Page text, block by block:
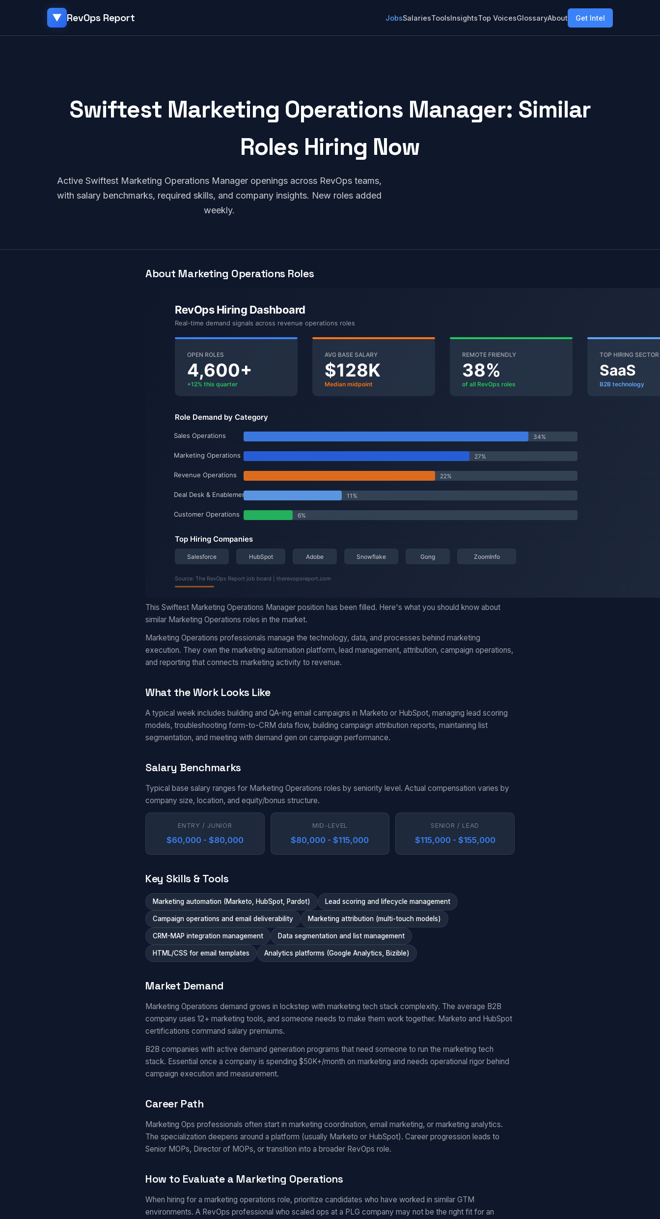
▼ RevOps Report JobsSalariesToolsInsightsTop VoicesGlossaryAbout Get Intel
Swiftest Marketing Operations Manager: Similar
Roles Hiring Now
Active Swiftest Marketing Operations Manager openings across RevOps teams,
with salary benchmarks, required skills, and company insights. New roles added
weekly.
About Marketing Operations Roles
This Swiftest Marketing Operations Manager position has been filled. Here's what you should know about
similar Marketing Operations roles in the market.
Marketing Operations professionals manage the technology, data, and processes behind marketing
execution. They own the marketing automation platform, lead management, attribution, campaign operations,
and reporting that connects marketing activity to revenue.
What the Work Looks Like
A typical week includes building and QA-ing email campaigns in Marketo or HubSpot, managing lead scoring
models, troubleshooting form-to-CRM data flow, building campaign attribution reports, maintaining list
segmentation, and meeting with demand gen on campaign performance.
Salary Benchmarks
Typical base salary ranges for Marketing Operations roles by seniority level. Actual compensation varies by
company size, location, and equity/bonus structure.
ENTRY / JUNIOR
$60,000 - $80,000
MID-LEVEL
$80,000 - $115,000
SENIOR / LEAD
$115,000 - $155,000
Key Skills & Tools
Marketing automation (Marketo, HubSpot, Pardot) Lead scoring and lifecycle management
Campaign operations and email deliverability Marketing attribution (multi-touch models)
CRM-MAP integration management Data segmentation and list management
HTML/CSS for email templates Analytics platforms (Google Analytics, Bizible)
Market Demand
Marketing Operations demand grows in lockstep with marketing tech stack complexity. The average B2B
company uses 12+ marketing tools, and someone needs to make them work together. Marketo and HubSpot
certifications command salary premiums.
B2B companies with active demand generation programs that need someone to run the marketing tech
stack. Essential once a company is spending $50K+/month on marketing and needs operational rigor behind
campaign execution and measurement.
Career Path
Marketing Ops professionals often start in marketing coordination, email marketing, or marketing analytics.
The specialization deepens around a platform (usually Marketo or HubSpot). Career progression leads to
Senior MOPs, Director of MOPs, or transition into a broader RevOps role.
How to Evaluate a Marketing Operations
When hiring for a marketing operations role, prioritize candidates who have worked in similar GTM
environments. A RevOps professional who scaled ops at a PLG company may not be the right fit for an